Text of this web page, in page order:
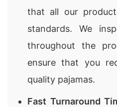
that all our
standards. We
throughout the
ensure that you
quality pajamas.
Fast Turnaround